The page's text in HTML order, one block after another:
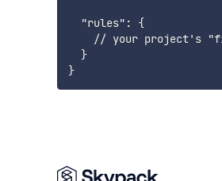
  "rules": {
// your project's
  }
}